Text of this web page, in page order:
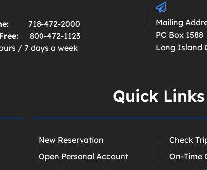
718-472-2000
800-472-1123
/ 7 days a week
Mailing
PO Box 1588
Long Island
Quick Links
New Reservation
Open Personal Account
Check
On-Time